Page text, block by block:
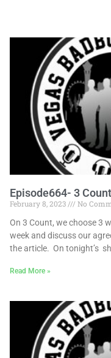
Episode664- 3 Count
February 8, 2023
No
On 3 Count, we choose 3
week and discuss our
the article. On tonight’s
Read More »